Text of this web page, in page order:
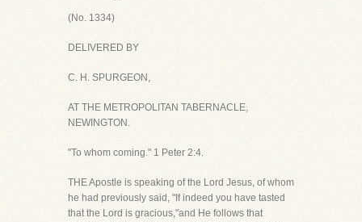
(No. 1334)
DELIVERED BY
C. H. SPURGEON,
AT THE METROPOLITAN TABERNACLE,
NEWINGTON.
"To whom coming." 1 Peter 2:4.
THE Apostle is speaking of the Lord Jesus, of whom
he had previously said, "If indeed you have tasted
that the Lord is gracious,"and He follows that